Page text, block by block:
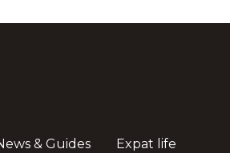
& Guides Expat life